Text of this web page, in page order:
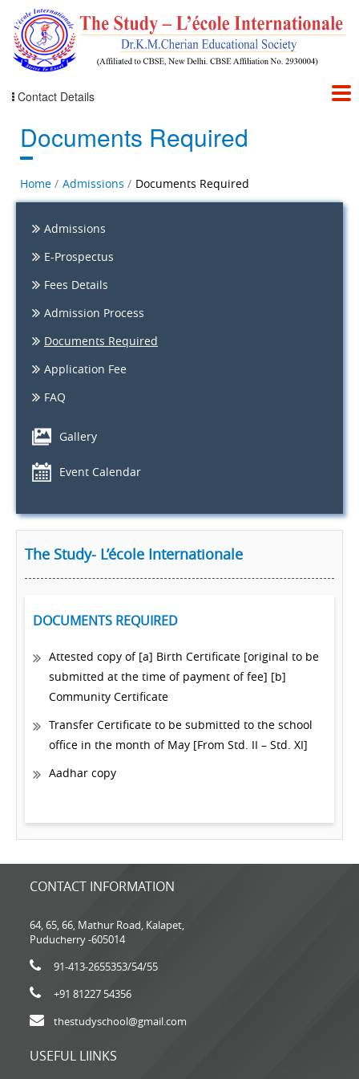
Contact Details
Documents Required
Home Admissions Documents Required
Admissions
E-Prospectus
Fees Details
Admission Process
Documents Required
Application Fee
FAQ
Gallery
Event Calendar
The Study- L’école Internationale
DOCUMENTS REQUIRED
Attested copy of [a] Birth Certificate [original to be
submitted at the time of payment of fee] [b]
Community Certificate
Transfer Certificate to be submitted to the school
office in the month of May [From Std. II – Std. XI]
Aadhar copy
CONTACT INFORMATION
64, 65, 66, Mathur Road, Kalapet,
Puducherry -605014
91-413-2655353/54/55
+91 81227 54356
thestudyschool@gmail.com
USEFUL LIINKS